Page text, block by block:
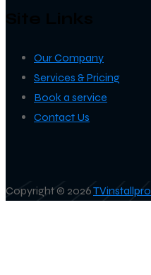
Our Company
Services & Pricing
Book a service
Contact Us
Copyright © 2026TVinstallpro